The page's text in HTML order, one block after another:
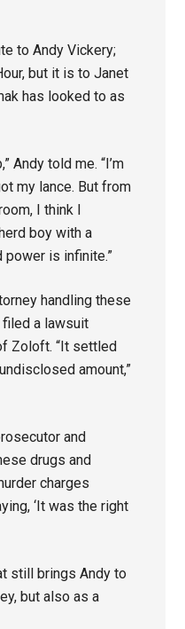
to Andy Vickery;
but it is to Janet
has looked to as
Andy told me. “I’m
my lance. But from
I think I
boy with a
power is infinite.”
handling these
filed a lawsuit
Zoloft. “It settled
amount,”
and
drugs and
charges
‘It was the right
still brings Andy to
but also as a